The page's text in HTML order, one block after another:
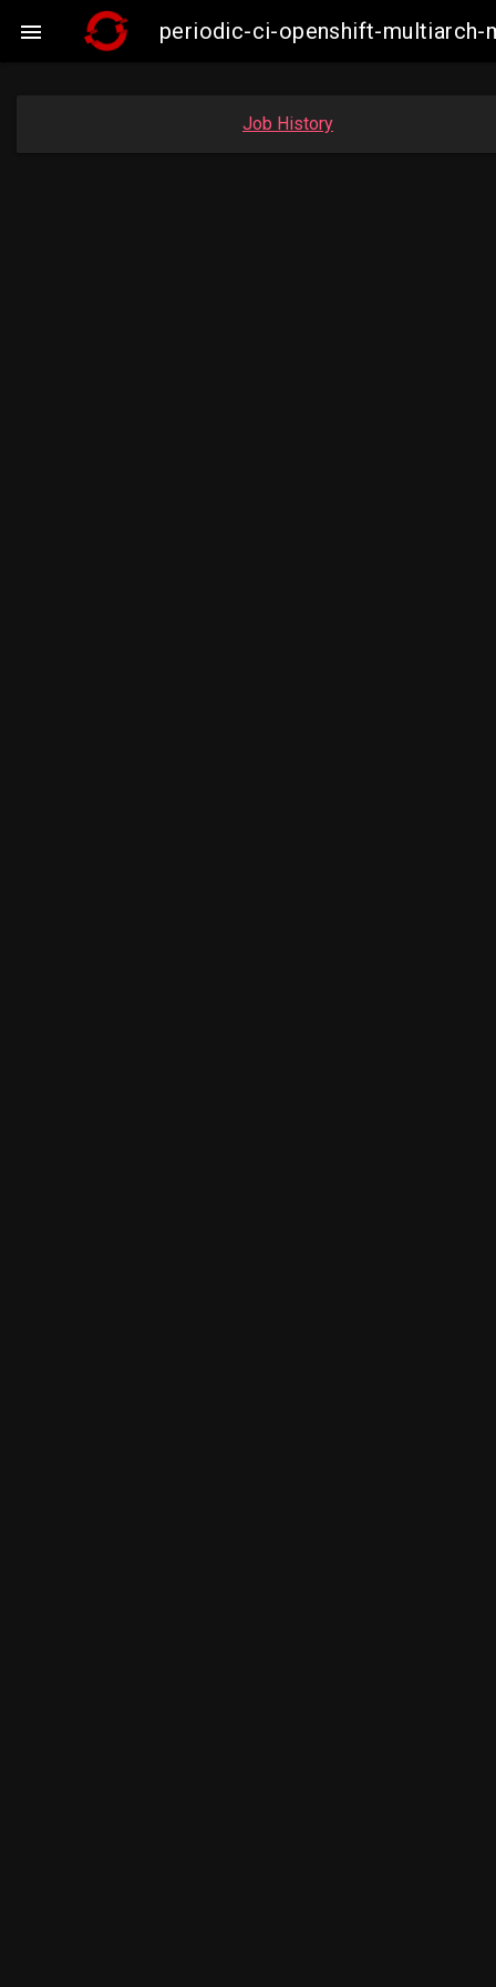
 periodic-ci-openshift-multiarch-
Job History